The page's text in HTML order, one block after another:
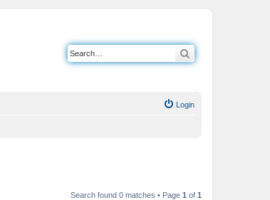
Login
Search found 0 matches • Page 1 of 1